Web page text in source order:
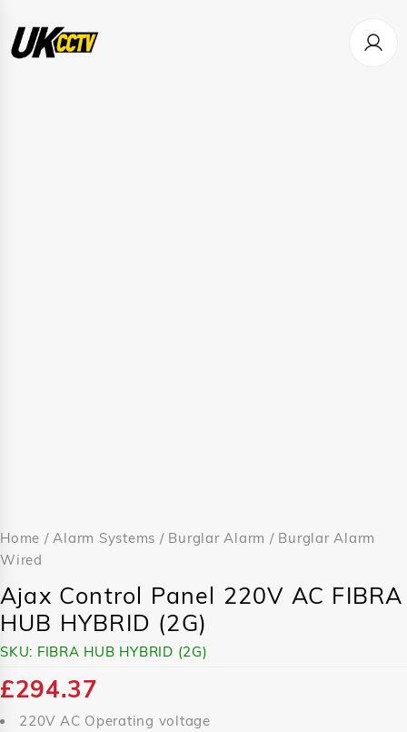
Home /Alarm Systems / Burglar Alarm / Burglar Alarm
Wired
Ajax Control Panel 220V AC FIBRA
HUB HYBRID (2G)
SKU: FIBRA HUB HYBRID (2G)
£294.37
220V AC Operating voltage